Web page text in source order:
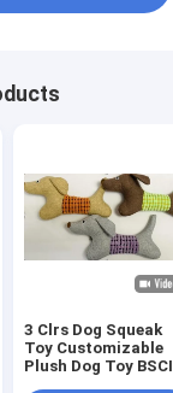
3 Clrs Dog Squeak
Toy Customizable
Plush Dog Toy BSCI